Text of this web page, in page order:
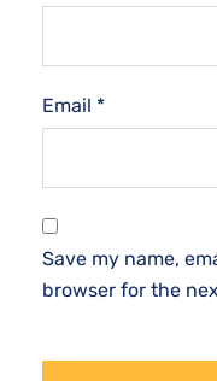
Email *
Save my name,
browser for the